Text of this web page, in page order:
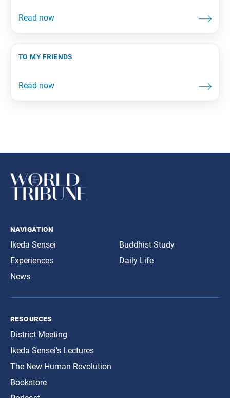
to my friends
navigation
Ikeda Sensei
Experiences
News
Buddhist Study
Daily Life
resources
District Meeting
Ikeda Sensei’s Lectures
The New Human Revolution
Bookstore